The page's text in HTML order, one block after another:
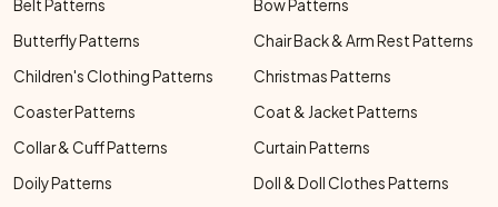
Belt Patterns
Bow Patterns
Butterfly Patterns
Chair Back & Arm Rest Patterns
Children's Clothing Patterns
Christmas Patterns
Coaster Patterns
Coat & Jacket Patterns
Collar & Cuff Patterns
Curtain Patterns
Doily Patterns
Doll & Doll Clothes Patterns